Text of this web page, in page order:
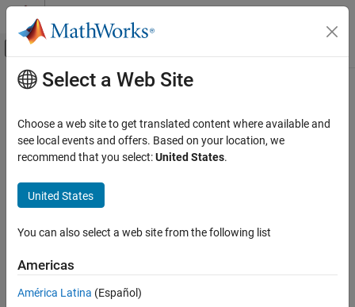
Skip to content
Off-Canvas Navigation Menu Toggle
Documentation Home
Main Content
How useful was this information?
Select a Web Site
Choose a web site to get translated content where available and
see local events and offers. Based on your location, we
recommend that you select:United States.
United States
You can also select a web site from the following list
Americas
América Latina (Español)